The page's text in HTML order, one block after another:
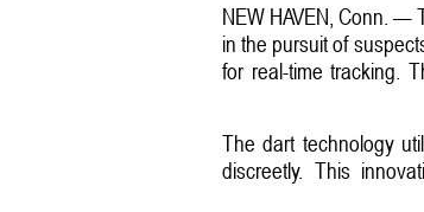
NEW HAVEN, Conn. —
in the pursuit of
for real-time tracking.
The dart technology
discreetly. This